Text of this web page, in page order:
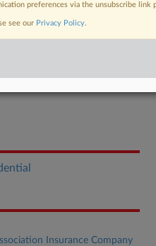
Insurance Company
preferences via the unsubscribe
see our Privacy Policy.